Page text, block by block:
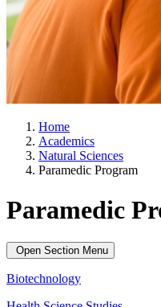
Home
Academics
Natural Sciences
Paramedic Program
Paramedic
Open Section Menu
Biotechnology